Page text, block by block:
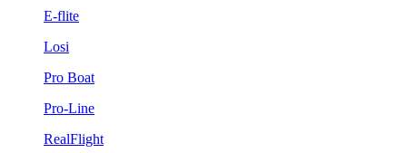
E-flite
Losi
Pro Boat
Pro-Line
RealFlight